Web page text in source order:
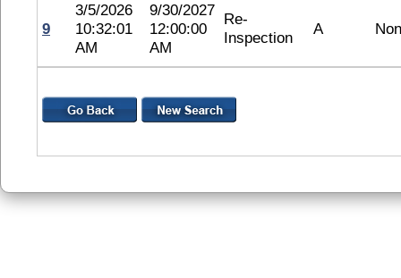
9
3/5/2026
10:32:01
AM
9/30/2027
12:00:00
AM
Re-
Inspection
A